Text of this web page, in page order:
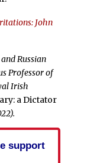
John
Russian
Professor of
Irish
a Dictator
support